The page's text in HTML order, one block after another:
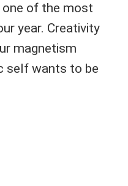
one of the most
year. Creativity
magnetism
self wants to be